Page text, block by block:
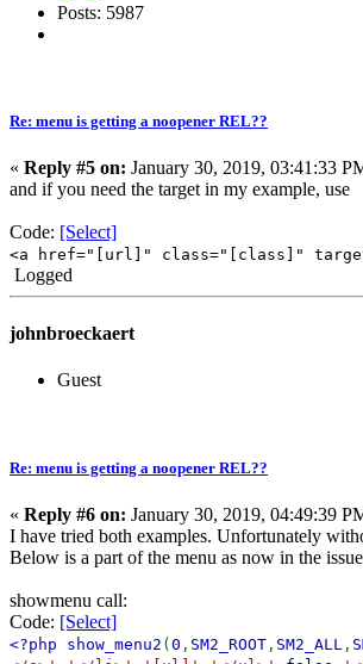
Posts: 5987
Re: menu is getting a noopener REL??
« Reply #5 on: January 30, 2019, 03:41:33
and if you need the target in my example, use
Code: [Select]
<a href="[url]" class="[class]"
Logged
johnbroeckaert
Guest
Re: menu is getting a noopener REL??
« Reply #6 on: January 30, 2019, 04:49:39
I have tried both examples. Unfortunately
Below is a part of the menu as now in the
showmenu call:
Code: [Select]
<?php show_menu2 (0 , SM2_ROOT , SM2_ALL ,